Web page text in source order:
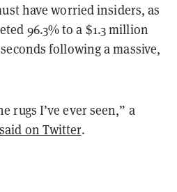
have worried insiders, as
96.3% to a $1.3 million
following a massive,
rugs I’ve ever seen,” a
said on Twitter.